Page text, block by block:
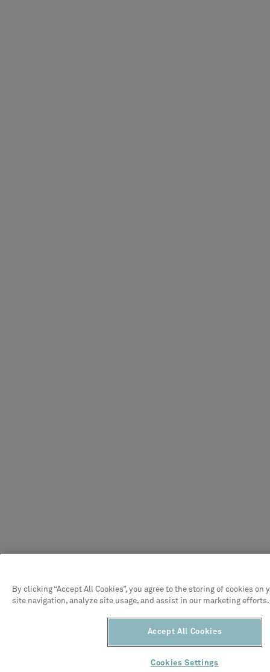
By clicking “Accept All Cookies”, you agree to the storing of cookies on
site navigation, analyze site usage, and assist in our marketing efforts.
Accept All Cookies
Cookies Settings